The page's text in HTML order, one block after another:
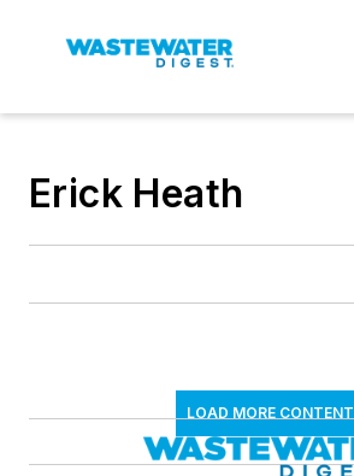
Erick Heath
LOAD MORE CONTENT